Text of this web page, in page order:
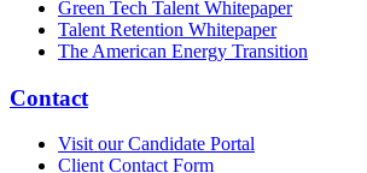
Green Tech Talent Whitepaper
Talent Retention Whitepaper
The American Energy Transition
Contact
Visit our Candidate Portal
Client Contact Form